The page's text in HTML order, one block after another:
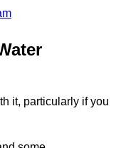
it, particularly if you